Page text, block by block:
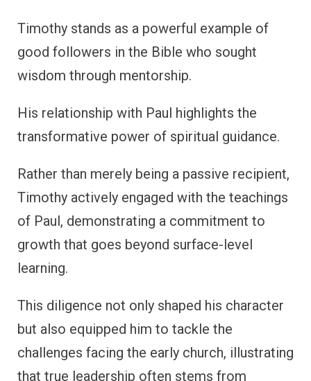
Timothy stands as a powerful example of
good followers in the Bible who sought
wisdom through mentorship.
His relationship with Paul highlights the
transformative power of spiritual guidance.
Rather than merely being a passive recipient,
Timothy actively engaged with the teachings
of Paul, demonstrating a commitment to
growth that goes beyond surface-level
learning.
This diligence not only shaped his character
but also equipped him to tackle the
challenges facing the early church, illustrating
that true leadership often stems from